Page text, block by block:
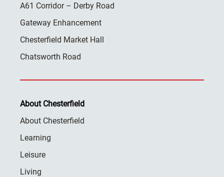
A61 Corridor – Derby Road
Gateway Enhancement
Chesterfield Market Hall
Chatsworth Road
About Chesterfield
About Chesterfield
Learning
Leisure
Living